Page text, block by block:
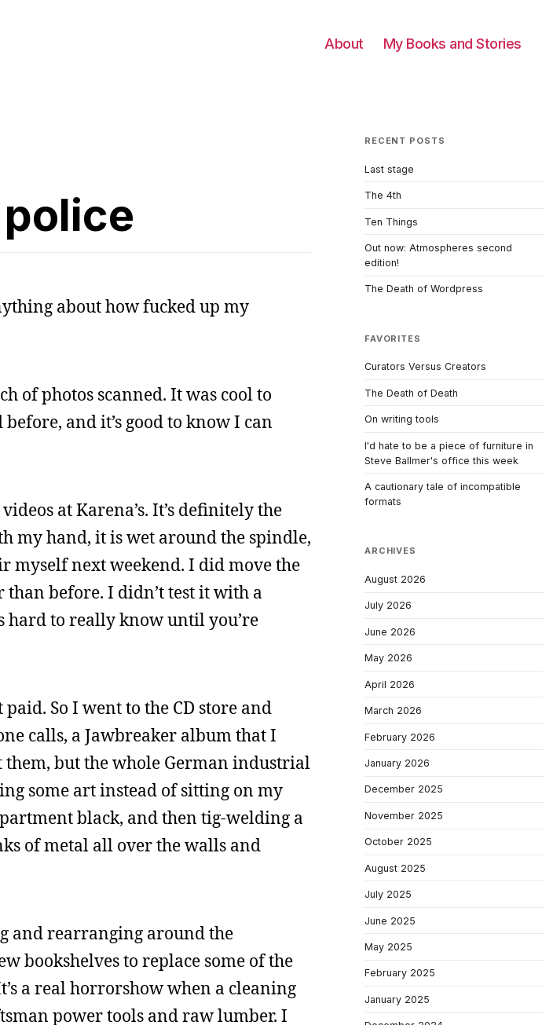
About My Books and Stories
about how fucked up my
of photos scanned. It was cool to
and it’s good to know I can
at Karena’s. It’s definitely the
my hand, it is wet around the spindle,
myself next weekend. I did move the
before. I didn’t test it with a
hard to really know until you’re
So I went to the CD store and
calls, a Jawbreaker album that I
them, but the whole German industrial
some art instead of sitting on my
black, and then tig-welding a
of metal all over the walls and
and rearranging around the
bookshelves to replace some of the
a real horrorshow when a cleaning
power tools and raw lumber. I
RECENT POSTS
Last stage
The 4th
Ten Things
Out now: Atmospheres second
edition!
The Death of Wordpress
FAVORITES
Curators Versus Creators
The Death of Death
On writing tools
I'd hate to be a piece of furniture in
Steve Ballmer's office this week
A cautionary tale of incompatible
formats
ARCHIVES
August 2026
July 2026
June 2026
May 2026
April 2026
March 2026
February 2026
January 2026
December 2025
November 2025
October 2025
August 2025
July 2025
June 2025
May 2025
February 2025
January 2025